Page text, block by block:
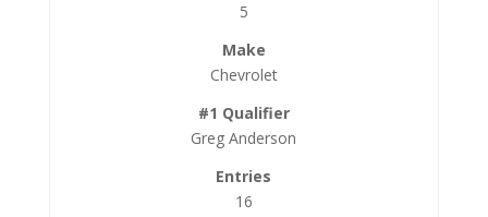
5
Chevrolet
Greg Anderson
16